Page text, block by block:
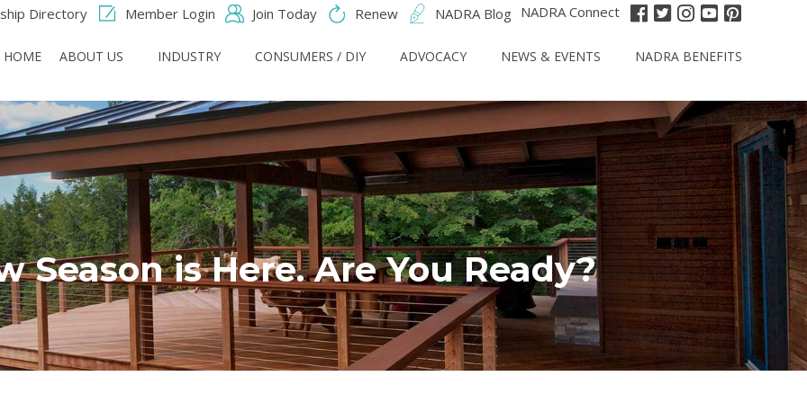
Directory Member Login Join Today Renew NADRA Blog NADRA Connect
HOME ABOUT US INDUSTRY CONSUMERS / DIY ADVOCACY NEWS & EVENTS NADRA BENEFITS
Season is Here. Are You Ready?